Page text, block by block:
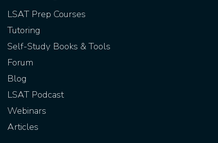
LSAT Prep Courses
Tutoring
Self-Study Books & Tools
Forum
Blog
LSAT Podcast
Webinars
Articles